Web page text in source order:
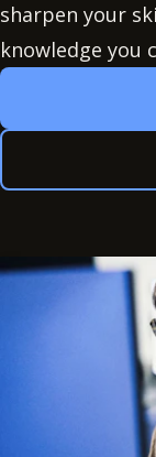
sharpen your
knowledge you